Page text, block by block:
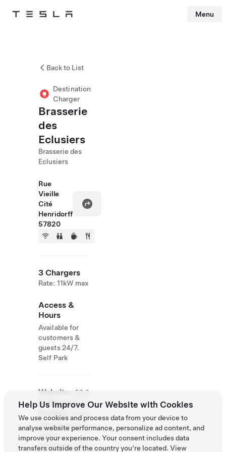
Tesla Menu
Back to List
Destination
Charger
Brasserie
des
Eclusiers
Brasserie des
Eclusiers
Rue
Vieille
Cité
Henridorff
57820
3 Chargers
Rate: 11kW max
Access &
Hours
Available for
customers &
guests 24/7.
Self Park
Website
& Phone
Number
+33 3
87 25
http://www.bra
eclusiers.com/
Help Us Improve Our Website with Cookies
We use cookies and process data from your device to
analyse website performance, personalize ad content, and
improve your experience. Your consent includes data
transfers outside of the country you’re located. View